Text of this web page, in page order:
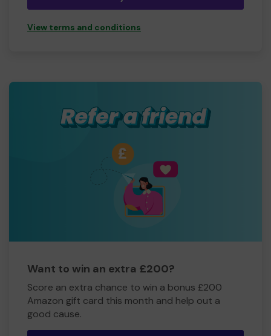
View terms and conditions
Want to win an extra £200?
Score an extra chance to win a bonus £200
Amazon gift card this month and help out a
good cause.